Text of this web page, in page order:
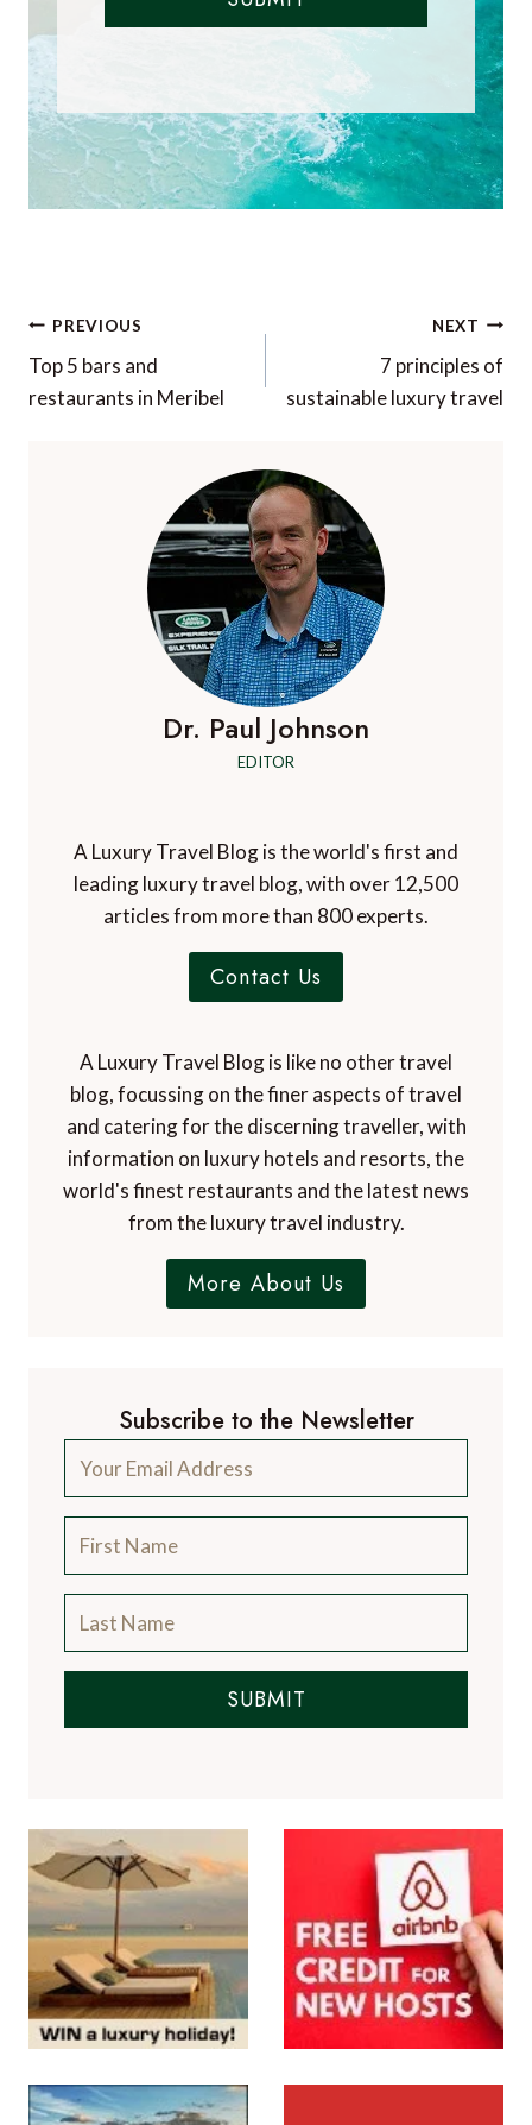
Post
navigation
PREVIOUS
Top 5 bars and
restaurants in Meribel
NEXT
7 principles of
sustainable luxury travel
Dr. Paul Johnson
EDITOR
A Luxury Travel Blog is the world's first and
leading luxury travel blog, with over 12,500
articles from more than 800 experts.
Contact Us
A Luxury Travel Blog is like no other travel
blog, focussing on the finer aspects of travel
and catering for the discerning traveller, with
information on luxury hotels and resorts, the
world's finest restaurants and the latest news
from the luxury travel industry.
More About Us
Subscribe to the Newsletter
SUBMIT